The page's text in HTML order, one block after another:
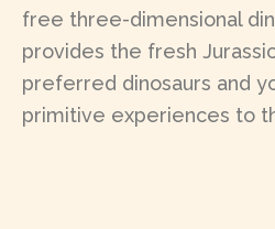
free three-dimensional
provides the fresh
preferred dinosaurs and
primitive experiences to